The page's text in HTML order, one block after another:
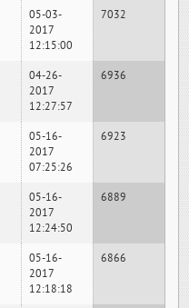
05-03-
2017
12:15:00
7032
04-26-
2017
12:27:57
6936
05-16-
2017
07:25:26
6923
05-16-
2017
12:24:50
6889
05-16-
2017
12:18:18
6866